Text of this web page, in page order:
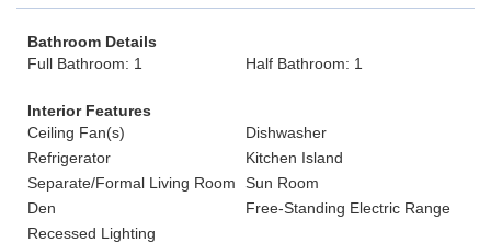
Bathroom Details
Full Bathroom: 1
Half Bathroom: 1
Interior Features
Ceiling Fan(s)
Dishwasher
Refrigerator
Kitchen Island
Separate/Formal Living Room
Sun Room
Den
Free-Standing Electric Range
Recessed Lighting